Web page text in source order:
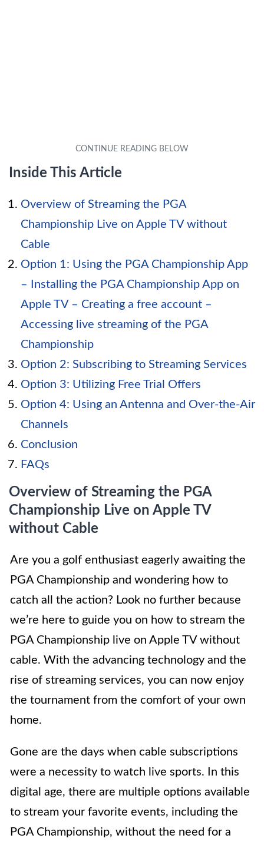
Inside This Article
Overview of Streaming the PGA
Championship Live on Apple TV without
Cable
Option 1: Using the PGA Championship App
– Installing the PGA Championship App on
Apple TV – Creating a free account –
Accessing live streaming of the PGA
Championship
Option 2: Subscribing to Streaming Services
Option 3: Utilizing Free Trial Offers
Option 4: Using an Antenna and Over-the-Air
Channels
Conclusion
FAQs
Overview of Streaming the PGA
Championship Live on Apple TV
without Cable
Are you a golf enthusiast eagerly awaiting the
PGA Championship and wondering how to
catch all the action? Look no further because
we’re here to guide you on how to stream the
PGA Championship live on Apple TV without
cable. With the advancing technology and the
rise of streaming services, you can now enjoy
the tournament from the comfort of your own
home.
Gone are the days when cable subscriptions
were a necessity to watch live sports. In this
digital age, there are multiple options available
to stream your favorite events, including the
PGA Championship, without the need for a